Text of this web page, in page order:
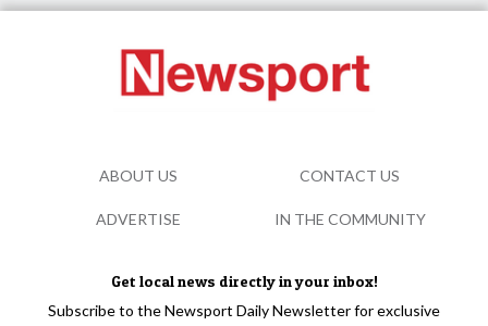
Get local news directly in your inbox!
Subscribe to the Newsport Daily Newsletter for exclusive
ABOUT US CONTACT US
ADVERTISE IN THE COMMUNITY